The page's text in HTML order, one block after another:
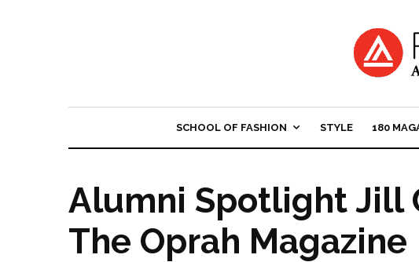
SCHOOL OF FASHION STYLE 180
Alumni Spotlight Jill
The Oprah Magazine